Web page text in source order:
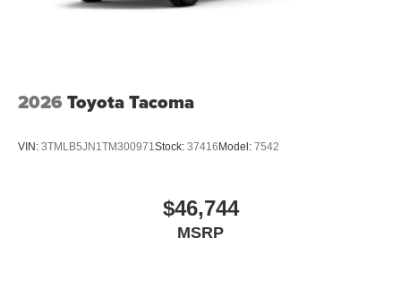
2026 Toyota Tacoma
VIN: 3TMLB5JN1TM300971 Stock: 37416Model: 7542
$46,744
MSRP